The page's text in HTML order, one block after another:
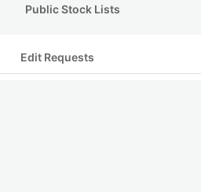
Public Stock Lists
Edit Requests